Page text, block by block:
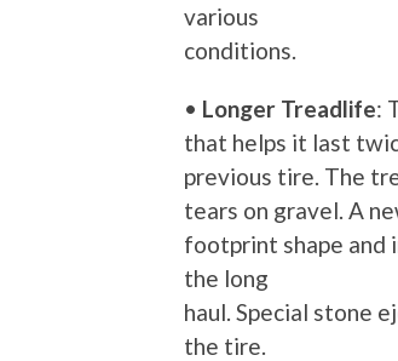
various
conditions.
• Longer Treadlife:
that helps it last
previous tire. The
tears on gravel. A
footprint shape and
the long
haul. Special stone
the tire.